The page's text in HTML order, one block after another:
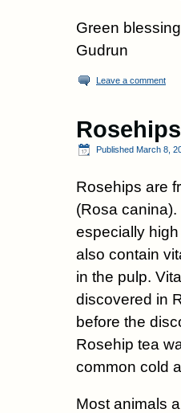
Green
Gudrun
Leave a comment
Published March 8,
Rosehips are
(Rosa
especially
also contain
in the pulp.
discovered in
before the
Rosehip tea
common cold
Most animals